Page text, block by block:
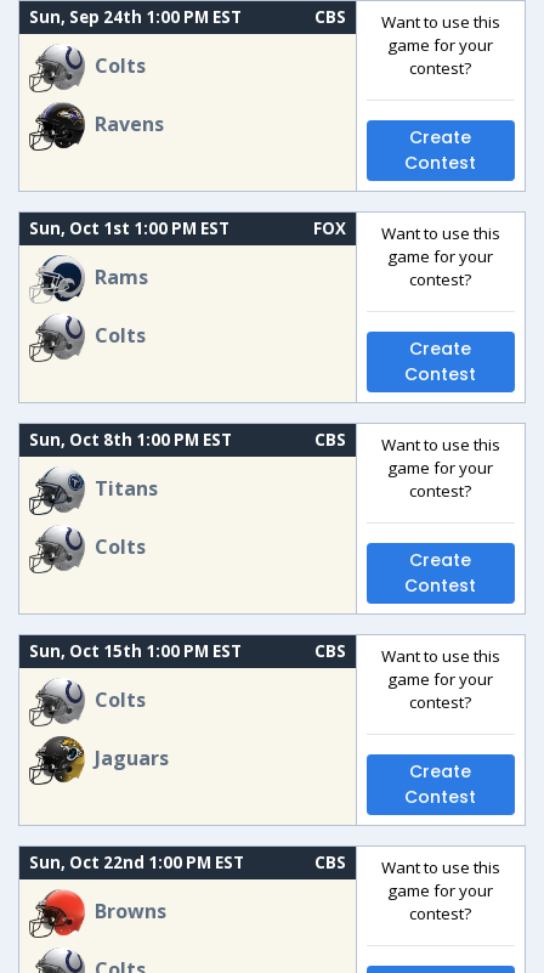
Sun, Sep 24th 1:00 PM EST CBS
Colts
Ravens
Want to use this
game for your
contest?
Create
Contest
Sun, Oct 1st 1:00 PM EST FOX
Rams
Colts
Want to use this
game for your
contest?
Create
Contest
Sun, Oct 8th 1:00 PM EST CBS
Titans
Colts
Want to use this
game for your
contest?
Create
Contest
Sun, Oct 15th 1:00 PM EST CBS
Colts
Jaguars
Want to use this
game for your
contest?
Create
Contest
Sun, Oct 22nd 1:00 PM EST CBS
Browns
Want to use this
game for your
contest?